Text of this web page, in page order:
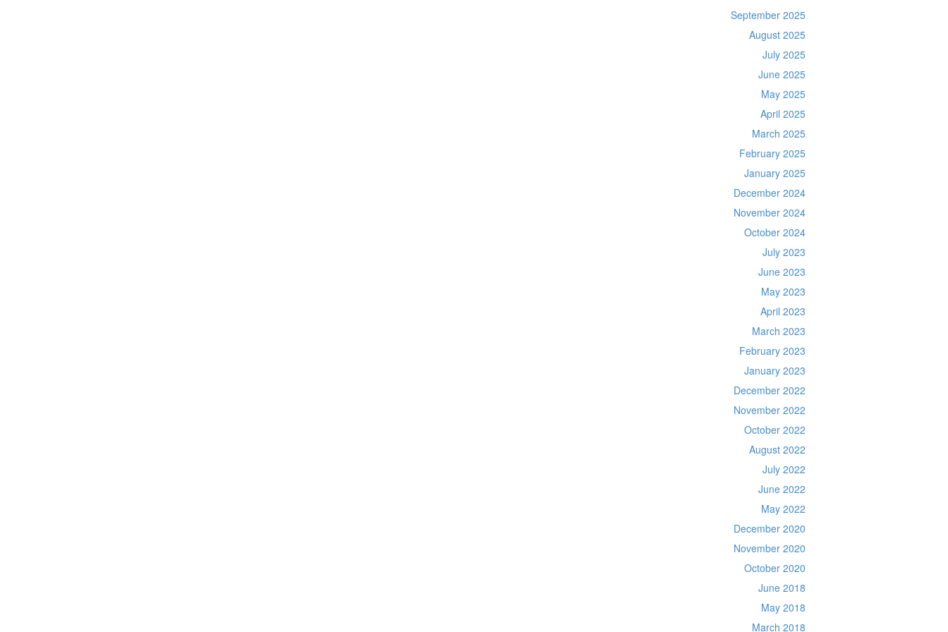
September 2025
August 2025
July 2025
June 2025
May 2025
April 2025
March 2025
February 2025
January 2025
December 2024
November 2024
October 2024
July 2023
June 2023
May 2023
April 2023
March 2023
February 2023
January 2023
December 2022
November 2022
October 2022
August 2022
July 2022
June 2022
May 2022
December 2020
November 2020
October 2020
June 2018
May 2018
March 2018